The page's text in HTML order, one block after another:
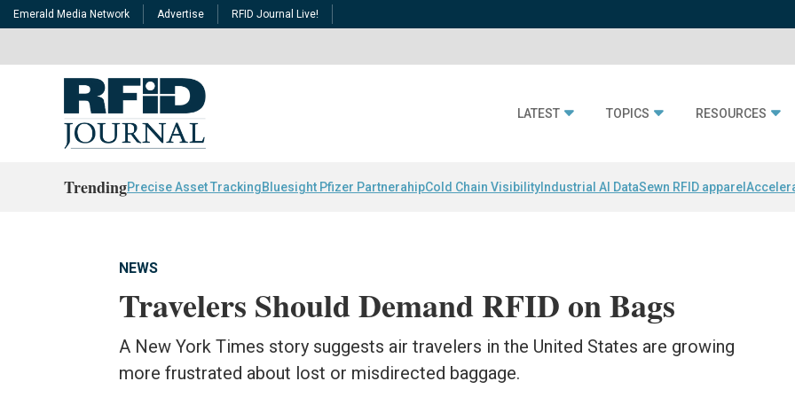
Emerald Media Network Advertise RFID Journal Live!
LATEST TOPICS RESOURCES
TrendingPrecise Asset TrackingBluesight Pfizer PartnerahipCold Chain Visibility Industrial AI DataSewn RFID apparel
NEWS
Travelers Should Demand RFID on Bags
A New York Times story suggests air travelers in the United States are growing
more frustrated about lost or misdirected baggage.